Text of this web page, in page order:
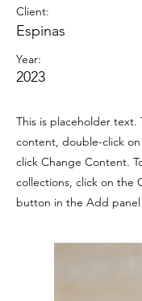
Client:
Espinas
Year:
2023
This is placeholder text.
content, double-click
click Change Content.
collections, click on the
button in the Add